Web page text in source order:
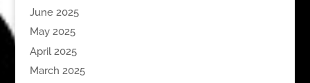
June 2025
May 2025
April 2025
March 2025